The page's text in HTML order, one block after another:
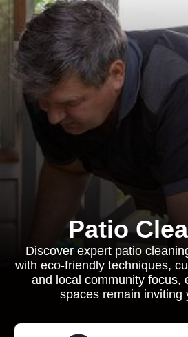
Patio
Discover expert patio
with eco-friendly techniques,
and local community focus,
spaces remain inviting